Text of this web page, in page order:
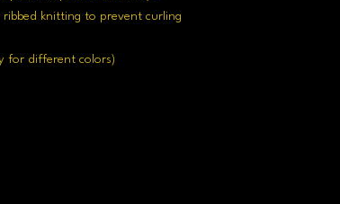
ribbed knitting to prevent curling
for different colors)